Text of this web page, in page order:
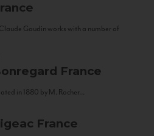
Gaudin works with a number of
France
in 1880 by M. Rocher...
France